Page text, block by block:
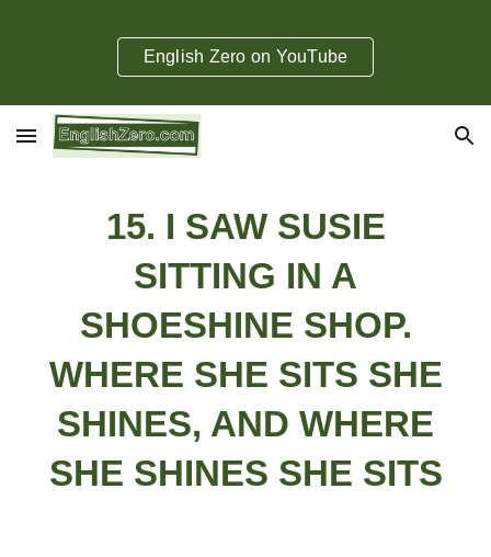
Skip to main content Skip to navigation
English Zero on YouTube
15. I SAW SUSIE
SITTING IN A
SHOESHINE SHOP.
WHERE SHE SITS SHE
SHINES, AND WHERE
SHE SHINES SHE SITS